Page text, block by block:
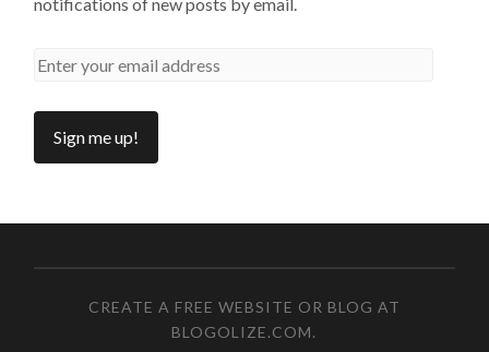
CREATE A FREE WEBSITE OR BLOG AT
BLOGOLIZE.COM.